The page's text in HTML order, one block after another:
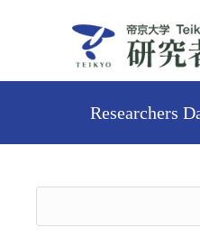
Researchers